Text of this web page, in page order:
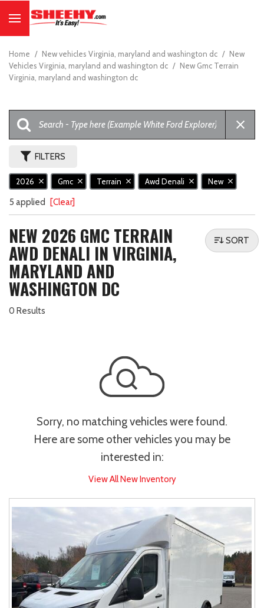
Home / New vehicles Virginia, maryland and washington dc / New
Vehicles Virginia, maryland and washington dc / New Gmc Terrain
Virginia, maryland and washington dc
FILTERS
2026 Gmc Terrain Awd Denali New
5 applied [Clear]
NEW 2026 GMC TERRAIN
AWD DENALI IN VIRGINIA,
MARYLAND AND
WASHINGTON DC
0 Results
SORT
Sorry, no matching vehicles were found.
Here are some other vehicles you may be
interested in:
View All New Inventory